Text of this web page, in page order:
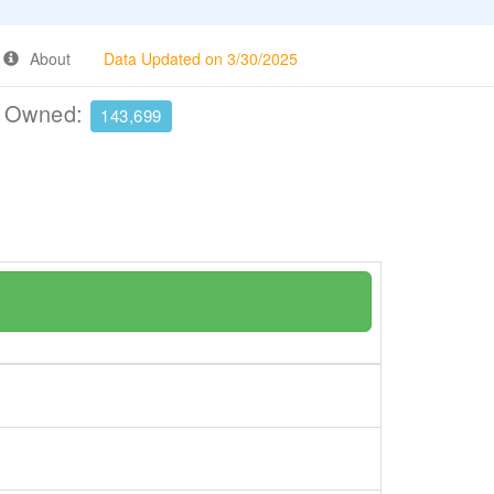
About Data Updated on 3/30/2025
143,699